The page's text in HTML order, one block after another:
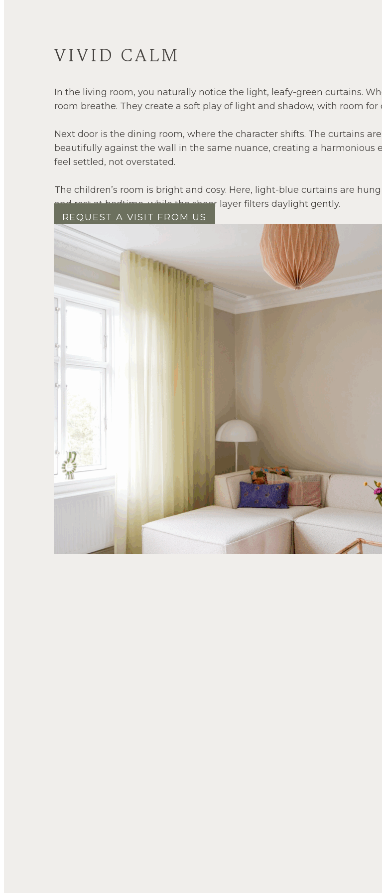
VIVID CALM
In the living room, you naturally notice the light, leafy-green curtains.
room breathe. They create a soft play of light and shadow, with room
Next door is the dining room, where the character shifts. The curtains
beautifully against the wall in the same nuance, creating a harmonious
feel settled, not overstated.
The children’s room is bright and cosy. Here, light-blue curtains are
and rest at bedtime, while the sheer layer filters daylight gently.
REQUEST A VISIT FROM US